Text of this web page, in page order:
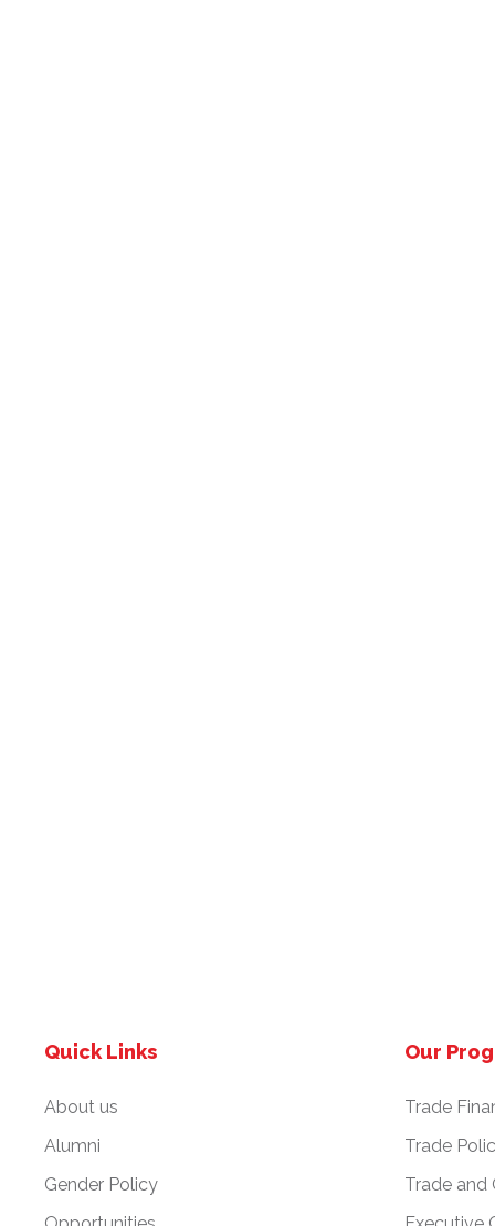
Quick Links
About us
Alumni
Gender Policy
Our
Trade
Trade
Trade and